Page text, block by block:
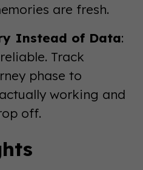
are fresh.
Instead of Data:
Track
phase to
working and
off.